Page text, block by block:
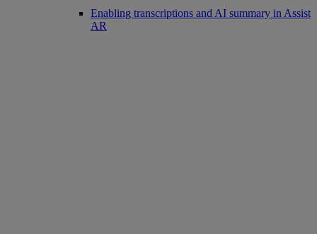
Enabling transcriptions and AI summary in Assist
AR